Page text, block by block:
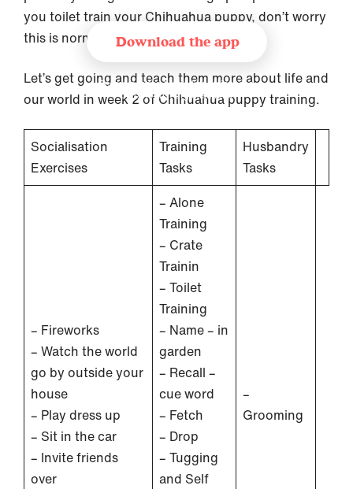
you toilet train your Chihuahua puppy, don’t worry
this is normal!
Let’s get going and teach them more about life and
our world in week 2 of Chihuahua puppy training.
Socialisation
Exercises
Training
Tasks
Husbandry
Tasks
– Fireworks
– Watch the world
go by outside your
house
– Play dress up
– Sit in the car
– Invite friends
over
– Alone
Training
– Crate
Trainin
– Toilet
Training
– Name – in
garden
– Recall –
cue word
– Fetch
– Drop
– Tugging
and Self
–
Grooming
Download the app
Recommended by leading trainer and
behaviourist organisations